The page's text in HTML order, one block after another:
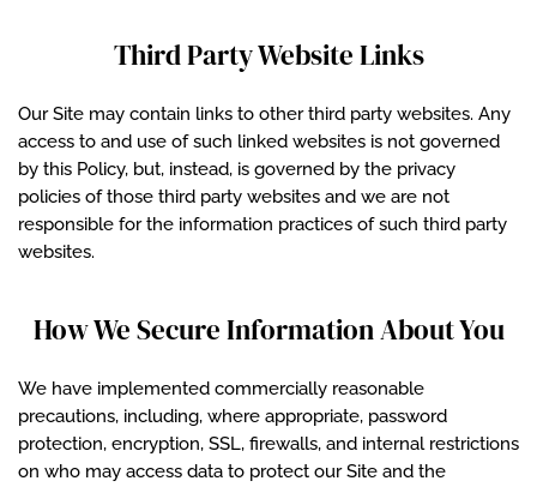
Third Party Website Links
Our Site may contain links to other third party websites. Any
access to and use of such linked websites is not governed
by this Policy, but, instead, is governed by the privacy
policies of those third party websites and we are not
responsible for the information practices of such third party
websites.
How We Secure Information About You
We have implemented commercially reasonable
precautions, including, where appropriate, password
protection, encryption, SSL, firewalls, and internal restrictions
on who may access data to protect our Site and the